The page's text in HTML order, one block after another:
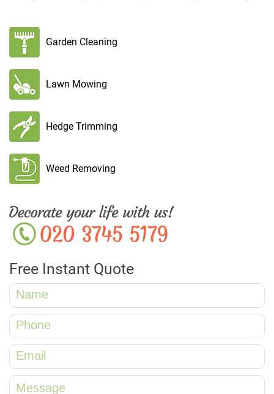
Garden Cleaning
Lawn Mowing
Hedge Trimming
Weed Removing
Free Instant Quote